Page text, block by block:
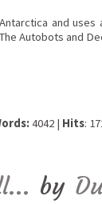
and
Autobots and
4042 | Hits:
by